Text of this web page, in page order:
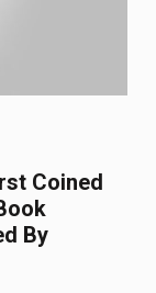
Coined
By